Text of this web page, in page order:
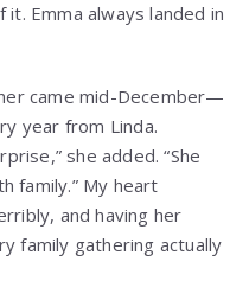
it. Emma always landed in
came mid-December—
year from Linda.
she added. “She
family.” My heart
and having her
family gathering actually